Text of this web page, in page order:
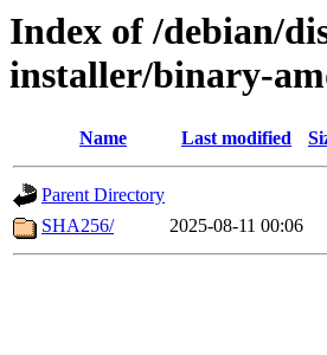
Index of /debian/
installer/binary-
Name Last modified
Parent Directory
SHA256/
2025-08-11 00:06